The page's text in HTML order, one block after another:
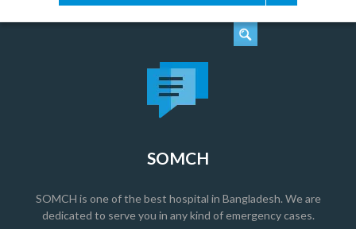
SOMCH
SOMCH is one of the best hospital in Bangladesh. We are
dedicated to serve you in any kind of emergency cases.